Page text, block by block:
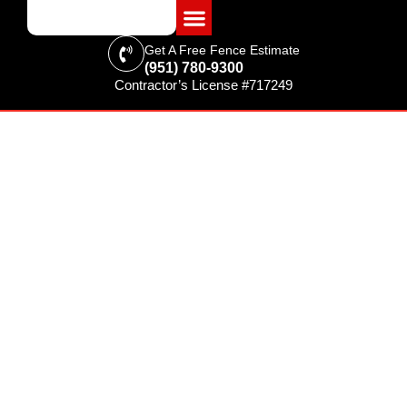
Get A Free Fence Estimate
(951) 780-9300
Contractor’s License #717249